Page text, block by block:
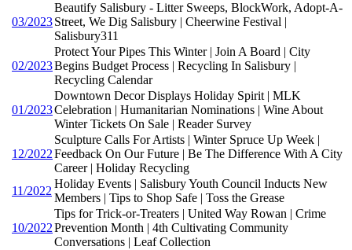
03/2023
Beautify Salisbury - Litter Sweeps, BlockWork, Adopt-A-
Street, We Dig Salisbury | Cheerwine Festival |
Salisbury311
02/2023
Protect Your Pipes This Winter | Join A Board | City
Begins Budget Process | Recycling In Salisbury |
Recycling Calendar
01/2023
Downtown Decor Displays Holiday Spirit | MLK
Celebration | Humanitarian Nominations | Wine About
Winter Tickets On Sale | Reader Survey
12/2022
Sculpture Calls For Artists | Winter Spruce Up Week |
Feedback On Our Future | Be The Difference With A City
Career | Holiday Recycling
11/2022
Holiday Events | Salisbury Youth Council Inducts New
Members | Tips to Shop Safe | Toss the Grease
10/2022
Tips for Trick-or-Treaters | United Way Rowan | Crime
Prevention Month | 4th Cultivating Community
Conversations | Leaf Collection